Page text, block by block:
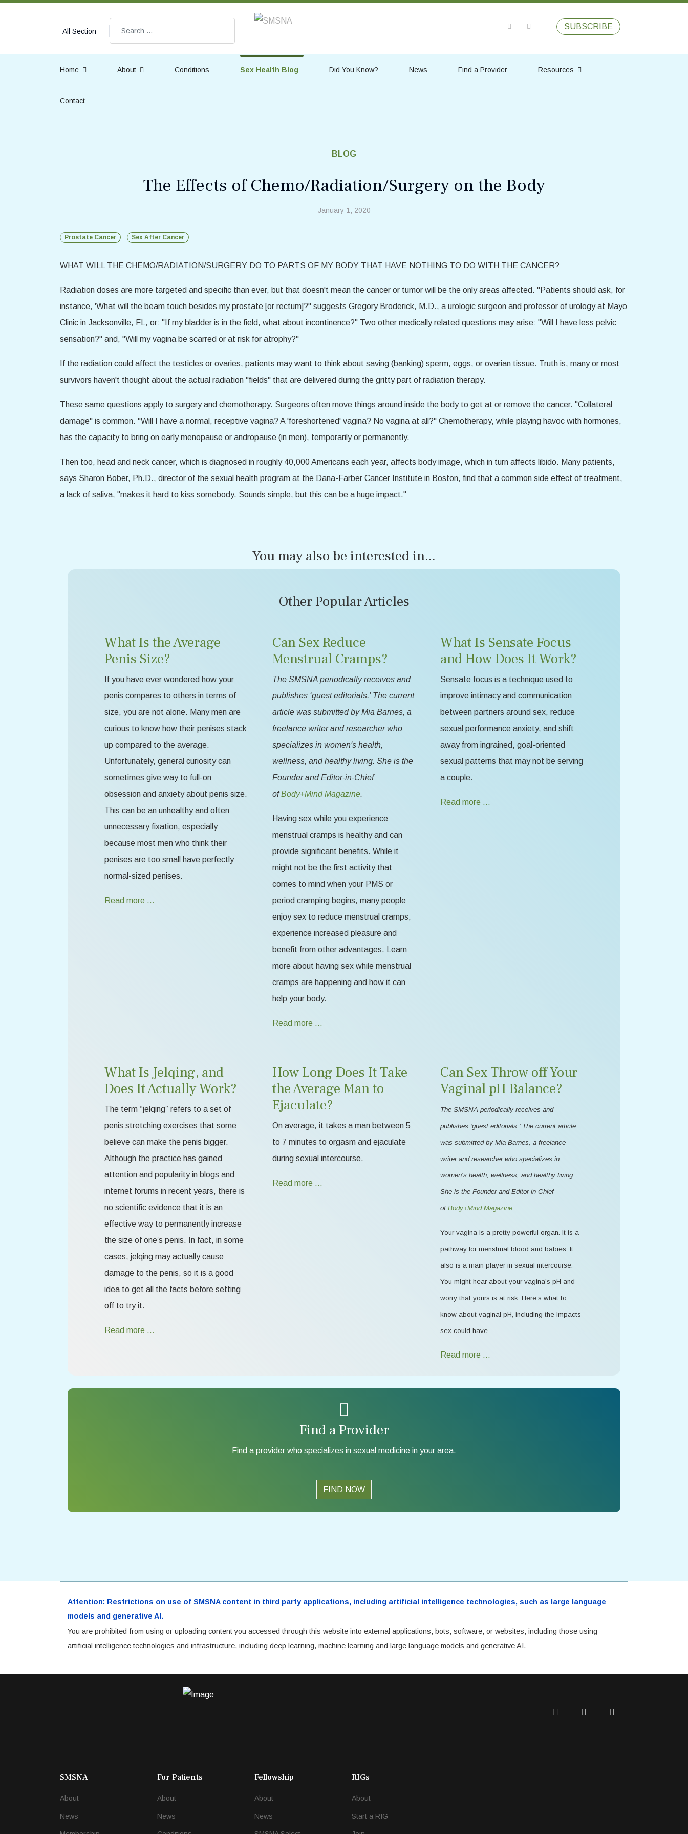
All Section
Search SUBSCRIBE
Home About Conditions Sex Health Blog Did You Know? News Find a Provider Resources
Contact
BLOG
The Effects of Chemo/Radiation/Surgery on the Body
January 1, 2020
Prostate Cancer Sex After Cancer
WHAT WILL THE CHEMO/RADIATION/SURGERY DO TO PARTS OF MY BODY THAT HAVE NOTHING TO DO WITH THE CANCER?
Radiation doses are more targeted and specific than ever, but that doesn't mean the cancer or tumor will be the only areas affected. "Patients should ask, for
instance, 'What will the beam touch besides my prostate [or rectum]?" suggests Gregory Broderick, M.D., a urologic surgeon and professor of urology at Mayo
Clinic in Jacksonville, FL, or: "If my bladder is in the field, what about incontinence?" Two other medically related questions may arise: "Will I have less pelvic
sensation?" and, "Will my vagina be scarred or at risk for atrophy?"
If the radiation could affect the testicles or ovaries, patients may want to think about saving (banking) sperm, eggs, or ovarian tissue. Truth is, many or most
survivors haven't thought about the actual radiation "fields" that are delivered during the gritty part of radiation therapy.
These same questions apply to surgery and chemotherapy. Surgeons often move things around inside the body to get at or remove the cancer. "Collateral
damage" is common. "Will I have a normal, receptive vagina? A 'foreshortened' vagina? No vagina at all?" Chemotherapy, while playing havoc with hormones,
has the capacity to bring on early menopause or andropause (in men), temporarily or permanently.
Then too, head and neck cancer, which is diagnosed in roughly 40,000 Americans each year, affects body image, which in turn affects libido. Many patients,
says Sharon Bober, Ph.D., director of the sexual health program at the Dana-Farber Cancer Institute in Boston, find that a common side effect of treatment,
a lack of saliva, "makes it hard to kiss somebody. Sounds simple, but this can be a huge impact."
You may also be interested in...
Other Popular Articles
What Is the Average
Penis Size?
If you have ever wondered how your
penis compares to others in terms of
size, you are not alone. Many men are
curious to know how their penises stack
up compared to the average.
Unfortunately, general curiosity can
sometimes give way to full-on
obsession and anxiety about penis size.
This can be an unhealthy and often
unnecessary fixation, especially
because most men who think their
penises are too small have perfectly
normal-sized penises.
Read more …
Can Sex Reduce
Menstrual Cramps?
The SMSNA periodically receives and
publishes ‘guest editorials.’ The current
article was submitted by Mia Barnes, a
freelance writer and researcher who
specializes in women's health,
wellness, and healthy living. She is the
Founder and Editor-in-Chief
ofBody+Mind Magazine.
Having sex while you experience
menstrual cramps is healthy and can
provide significant benefits. While it
might not be the first activity that
comes to mind when your PMS or
period cramping begins, many people
enjoy sex to reduce menstrual cramps,
experience increased pleasure and
benefit from other advantages. Learn
more about having sex while menstrual
cramps are happening and how it can
help your body.
Read more …
What Is Sensate Focus
and How Does It Work?
Sensate focus is a technique used to
improve intimacy and communication
between partners around sex, reduce
sexual performance anxiety, and shift
away from ingrained, goal-oriented
sexual patterns that may not be serving
a couple.
Read more …
What Is Jelqing, and
Does It Actually Work?
The term “jelqing” refers to a set of
penis stretching exercises that some
believe can make the penis bigger.
Although the practice has gained
attention and popularity in blogs and
internet forums in recent years, there is
no scientific evidence that it is an
effective way to permanently increase
the size of one’s penis. In fact, in some
cases, jelqing may actually cause
damage to the penis, so it is a good
idea to get all the facts before setting
off to try it.
Read more …
How Long Does It Take
the Average Man to
Ejaculate?
On average, it takes a man between 5
to 7 minutes to orgasm and ejaculate
during sexual intercourse.
Read more …
Can Sex Throw off Your
Vaginal pH Balance?
The SMSNA periodically receives and
publishes ‘guest editorials.’ The current article
was submitted by Mia Barnes, a freelance
writer and researcher who specializes in
women's health, wellness, and healthy living.
She is the Founder and Editor-in-Chief
of Body+Mind Magazine.
Your vagina is a pretty powerful organ. It is a
pathway for menstrual blood and babies. It
also is a main player in sexual intercourse.
You might hear about your vagina’s pH and
worry that yours is at risk. Here’s what to
know about vaginal pH, including the impacts
sex could have.
Read more …
Find a Provider
Find a provider who specializes in sexual medicine in your area.
FIND NOW
Attention: Restrictions on use of SMSNA content in third party applications, including artificial intelligence technologies, such as large language
models and generative AI.
You are prohibited from using or uploading content you accessed through this website into external applications, bots, software, or websites, including those using
artificial intelligence technologies and infrastructure, including deep learning, machine learning and large language models and generative AI.
Twitter Facebook
SMSNA
About
News
For Patients
About
News
Fellowship
About
News
RIGs
About
Start a RIG